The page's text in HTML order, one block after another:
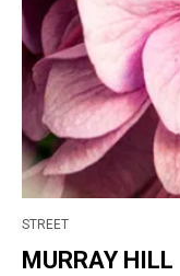
STREET
MURRAY HILL